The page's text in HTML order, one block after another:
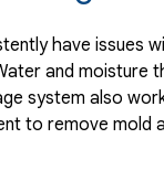
job
have issues
and moisture
system also
to remove mold